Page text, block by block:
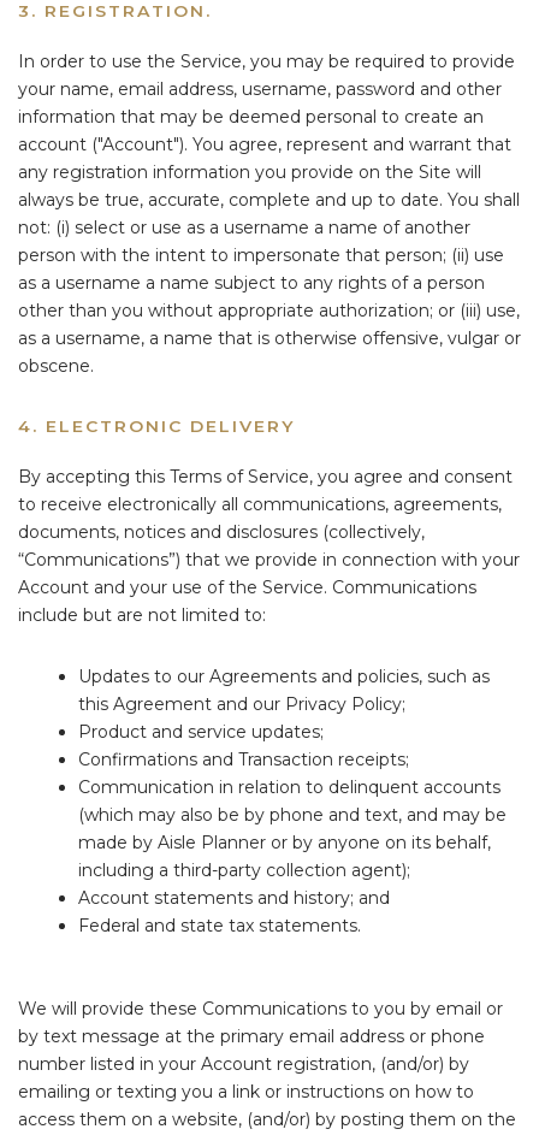
3. REGISTRATION.
In order to use the Service, you may be required to provide
your name, email address, username, password and other
information that may be deemed personal to create an
account ("Account"). You agree, represent and warrant that
any registration information you provide on the Site will
always be true, accurate, complete and up to date. You shall
not: (i) select or use as a username a name of another
person with the intent to impersonate that person; (ii) use
as a username a name subject to any rights of a person
other than you without appropriate authorization; or (iii) use,
as a username, a name that is otherwise offensive, vulgar or
obscene.
4. ELECTRONIC DELIVERY
By accepting this Terms of Service, you agree and consent
to receive electronically all communications, agreements,
documents, notices and disclosures (collectively,
“Communications”) that we provide in connection with your
Account and your use of the Service. Communications
include but are not limited to:
Updates to our Agreements and policies, such as
this Agreement and our Privacy Policy;
Product and service updates;
Confirmations and Transaction receipts;
Communication in relation to delinquent accounts
(which may also be by phone and text, and may be
made by Aisle Planner or by anyone on its behalf,
including a third-party collection agent);
Account statements and history; and
Federal and state tax statements.
We will provide these Communications to you by email or
by text message at the primary email address or phone
number listed in your Account registration, (and/or) by
emailing or texting you a link or instructions on how to
access them on a website, (and/or) by posting them on the